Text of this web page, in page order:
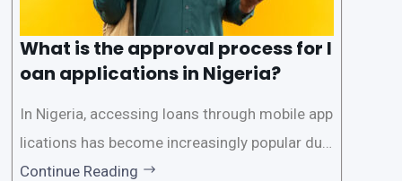
What is the approval process for l
oan applications in Nigeria?
In Nigeria, accessing loans through mobile app
lications has become increasingly popular due
to its convenience and accessibility. LairaPlus,
Continue Reading